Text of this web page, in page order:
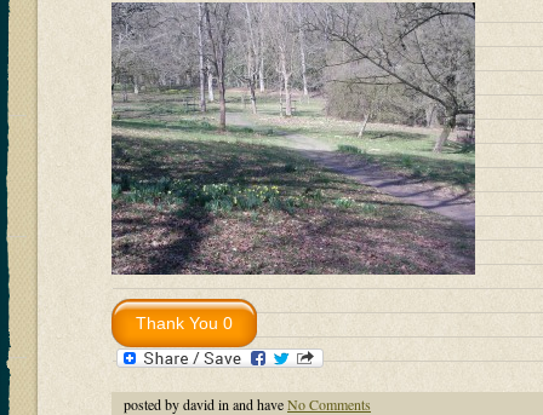
posted by david in and haveNo Comments